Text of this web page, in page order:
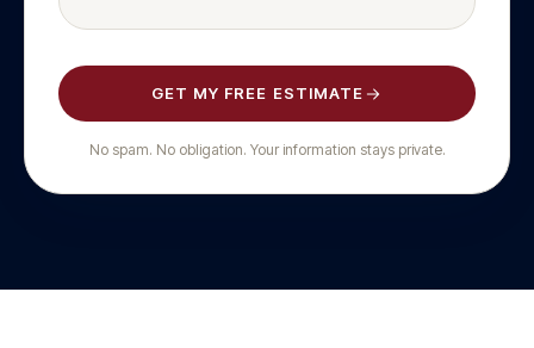
GET MY FREE ESTIMATE
No spam. No obligation. Your information stays private.